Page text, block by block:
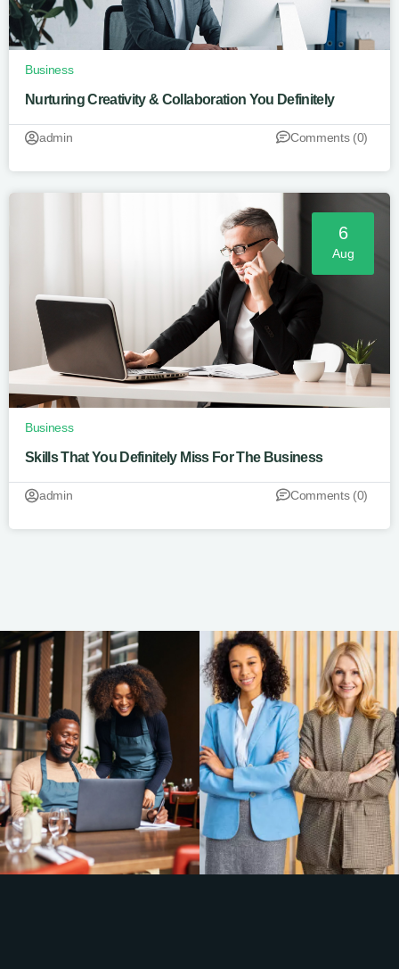
Business
Nurturing Creativity & Collaboration You Definitely
admin Comments (0)
6
Aug
Business
Skills That You Definitely Miss For The Business
admin Comments (0)